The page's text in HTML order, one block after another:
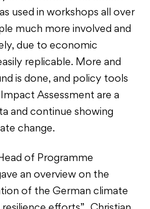
used in workshops all over
much more involved and
due to economic
replicable. More and
is done, and policy tools
Assessment are a
and continue showing
change.
of Programme
an overview on the
of the German climate